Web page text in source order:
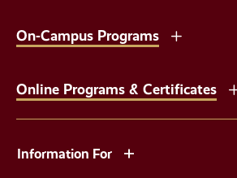
On-Campus Programs
Online Programs & Certificates
Information For